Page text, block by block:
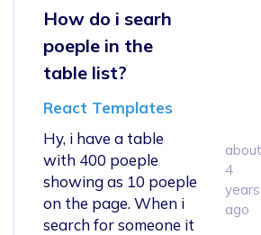
How do i searh
poeple in the
table list?
React Templates
Hy, i have a table
with 400 poeple
showing as 10 poeple
on the page. When i
search for someone it
about
4
years
ago